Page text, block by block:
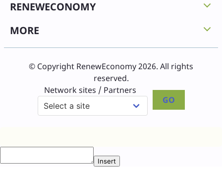
RENEWECONOMY
MORE
© Copyright RenewEconomy 2026. All rights
reserved.
Network sites / Partners
GO
Insert